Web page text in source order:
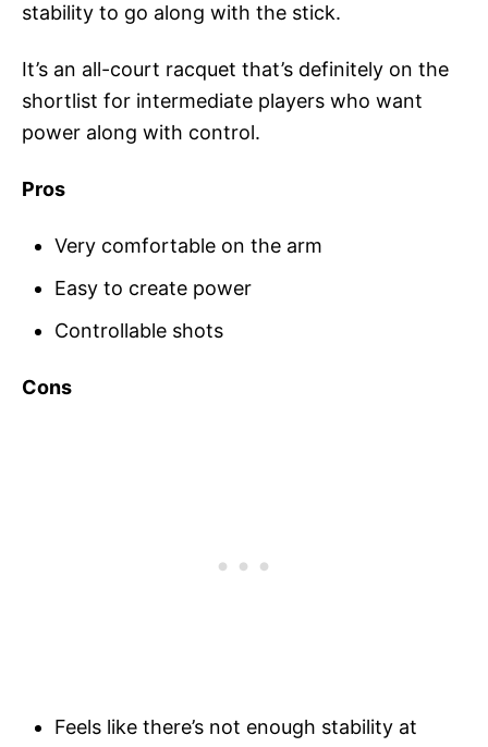
stability to go along with the stick.
It’s an all-court racquet that’s definitely on the
shortlist for intermediate players who want
power along with control.
Pros
Very comfortable on the arm
Easy to create power
Controllable shots
Cons
Feels like there’s not enough stability at